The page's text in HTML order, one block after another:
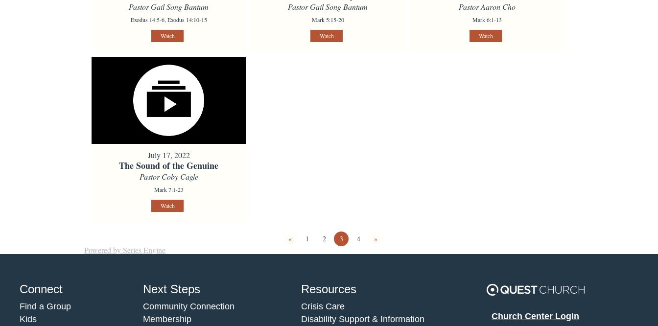
Pastor Gail Song Bantum
Exodus 14:5-6, Exodus 14:10-15
Watch
Pastor Gail Song Bantum
Mark 5:15-20
Watch
Pastor Aaron Cho
Mark 6:1-13
Watch
July 17, 2022
The Sound of the Genuine
Pastor Coby Cagle
Mark 7:1-23
Watch
« 1 2 3 4 »
Powered by Series Engine
Connect
Find a Group
Kids
Next Steps
Community Connection
Membership
Resources
Crisis Care
Disability Support & Information
Church Center Login